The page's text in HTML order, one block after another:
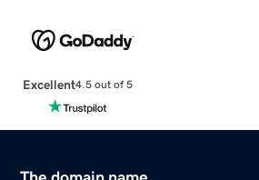
Excellent4.5 out of 5